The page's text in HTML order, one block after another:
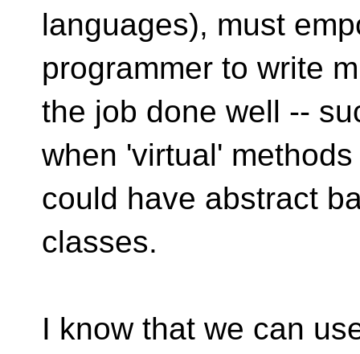
languages), must
programmer to write
the job done well --
when 'virtual'
could have abstract
classes.
I know that we can